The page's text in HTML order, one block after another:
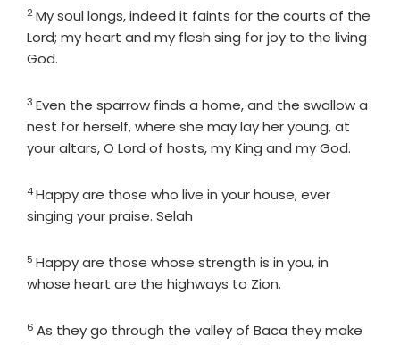
Verse
2My soul longs, indeed it faints for the courts of the
Lord; my heart and my flesh sing for joy to the living
God.
Verse
3 Even the sparrow finds a home, and the swallow a
nest for herself, where she may lay her young, at
your altars, O Lord of hosts, my King and my God.
Verse
4Happy are those who live in your house, ever
singing your praise. Selah
Verse
5 Happy are those whose strength is in you, in
whose heart are the highways to Zion.
Verse
6 As they go through the valley of Baca they make